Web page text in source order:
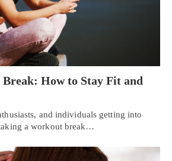
How to Stay Fit and
and individuals getting into
a workout break…